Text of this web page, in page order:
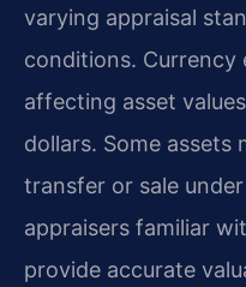
varying appraisal
conditions. Currency
affecting asset
dollars. Some assets
transfer or sale
appraisers familiar
provide accurate